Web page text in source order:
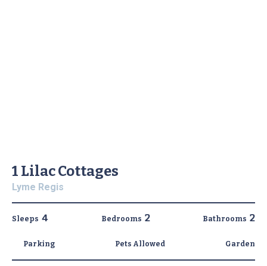
1 Lilac Cottages
Lyme Regis
4
Sleeps 2
Bedrooms 2
Bathrooms
Parking Pets Allowed Garden